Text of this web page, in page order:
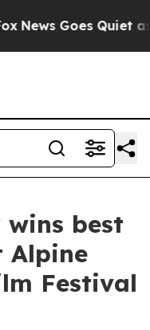
Goes Quiet as
best
Alpine
Festival